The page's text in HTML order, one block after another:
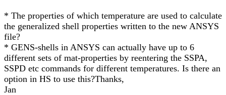
* The properties of which temperature are used to calculate
the generalized shell properties written to the new ANSYS
file?
* GENS-shells in ANSYS can actually have up to 6
different sets of mat-properties by reentering the SSPA,
SSPD etc commands for different temperatures. Is there an
option in HS to use this?Thanks,
Jan